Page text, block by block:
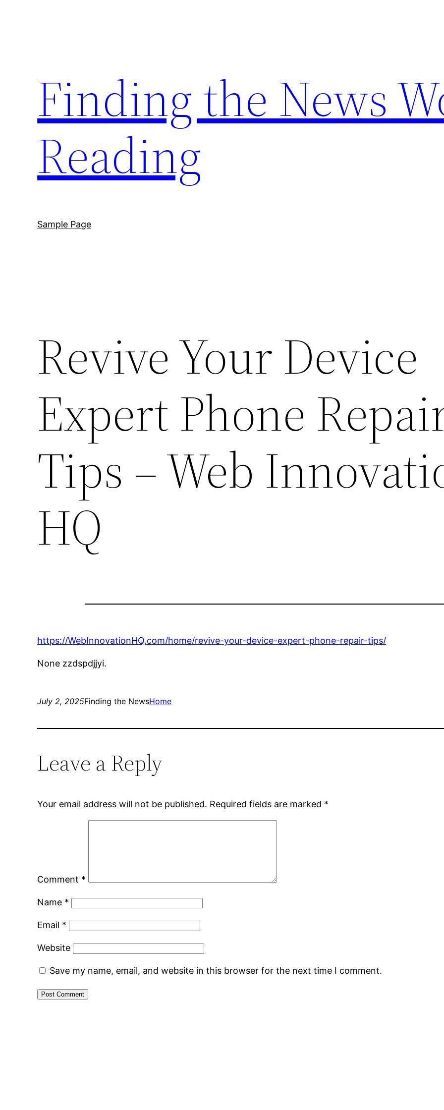
Finding the News
Reading
Sample Page
Revive Your Device
Expert Phone
Tips – Web
HQ
https://WebInnovationHQ.com/home/revive-your-device-expert-phone-repair-tips/
None zzdspdjjyi.
July 2, 2025Finding the NewsHome
Leave a Reply
Your email address will not be published. Required fields are marked *
Comment *
Name *
Email *
Website
Save my name, email, and website in this browser for the next time I comment.